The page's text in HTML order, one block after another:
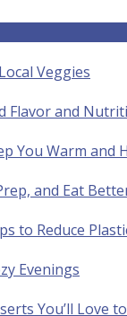
Veggies
Flavor and
You Warm and
and Eat
to Reduce
Evenings
You’ll Love